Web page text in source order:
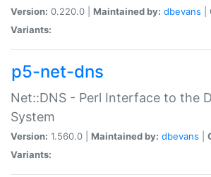
Version: 0.220.0 | Maintained by: dbevans
Variants:
p5-net-dns
Net::DNS - Perl Interface to the
System
Version: 1.560.0 | Maintained by: dbevans
Variants: